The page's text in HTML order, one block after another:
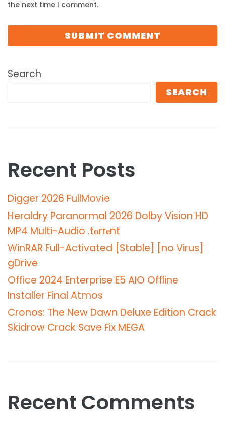
the next time I comment.
Search
SEARCH
Recent Posts
Digger 2026 FullMov𝗂e
Heraldry Paranormal 2026 Dolby Vision HD
MP4 Multi-Audio .t𝐨rr𝐞nt
WinRAR Full-Activated [Stable] [no Virus]
gDrive
Office 2024 Enterprise E5 AIO Offline
Installer Final Atmos
Cronos: The New Dawn Deluxe Edition Crack
Skidrow Crack Save Fix MEGA
Recent Comments